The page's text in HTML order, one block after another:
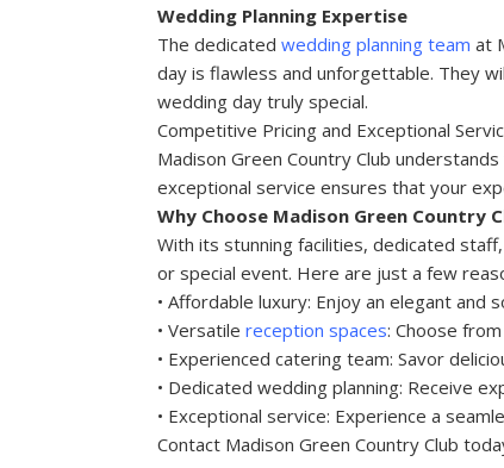
Wedding Planning Expertise
The dedicated wedding planning team at
day is flawless and unforgettable. They
wedding day truly special.
Competitive Pricing and Exceptional
Madison Green Country Club
exceptional service ensures that your
Why Choose Madison Green Country
With its stunning facilities, dedicated
or special event. Here are just a few
• Affordable luxury: Enjoy an elegant
• Versatile reception spaces: Choose
• Experienced catering team: Savor
• Dedicated wedding planning: Receive
• Exceptional service: Experience a
Contact Madison Green Country Club